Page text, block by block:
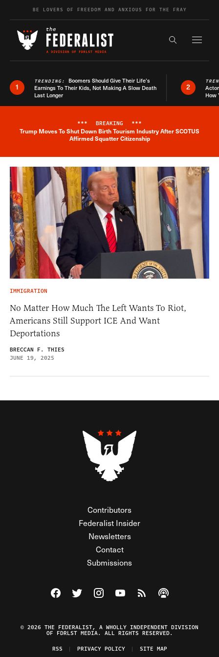
Skip to contentBE LOVERS OF FREEDOM AND ANXIOUS FOR THE FRAY
Search the
1
TRENDING: Boomers Should Give Their Life’s
Earnings To Their Kids, Not Making A Slow Death
Last Longer
2
How
Breaking News Alert
*** BREAKING ***
Trump Moves To Shut Down Birth Tourism Industry After SCOTUS
Affirmed Squatter Citizenship
IMMIGRATION
No Matter How Much The Left Wants To Riot,
Americans Still Support ICE And Want
Deportations
BRECCAN F. THIES
JUNE 19, 2025
Contributors
Federalist Insider
Newsletters
Contact
Submissions
Visit The Federalist on Facebook
Visit The Federalist on Twitter
Visit The Federalist on Instagram
Watch The Federalist on
View The Federalist
Listen to The
© 2026 THE FEDERALIST, A WHOLLY INDEPENDENT DIVISION
OF FDRLST MEDIA. ALL RIGHTS RESERVED.
RSS
PRIVACY POLICY SITE MAP